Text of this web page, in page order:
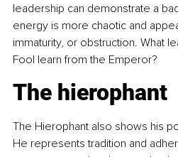
leadership can demonstrate a
energy is more chaotic and
immaturity, or obstruction. What
Fool learn from the Emperor?
The hierophant
The Hierophant also shows his
He represents tradition and